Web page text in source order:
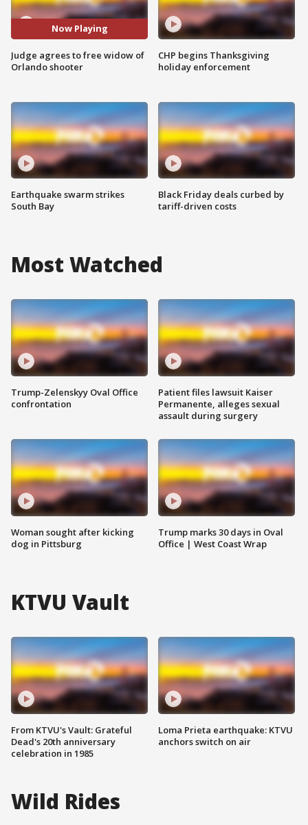
Now Playing
Judge agrees to free widow of
Orlando shooter
Earthquake swarm strikes
South Bay
CHP begins Thanksgiving
holiday enforcement
Black Friday deals curbed by
tariff-driven costs
Most Watched
Trump-Zelenskyy Oval Office
confrontation
Woman sought after kicking
dog in Pittsburg
Patient files lawsuit Kaiser
Permanente, alleges sexual
assault during surgery
Trump marks 30 days in Oval
Office | West Coast Wrap
KTVU Vault
From KTVU's Vault: Grateful
Dead's 20th anniversary
celebration in 1985
Loma Prieta earthquake: KTVU
anchors switch on air
Wild Rides